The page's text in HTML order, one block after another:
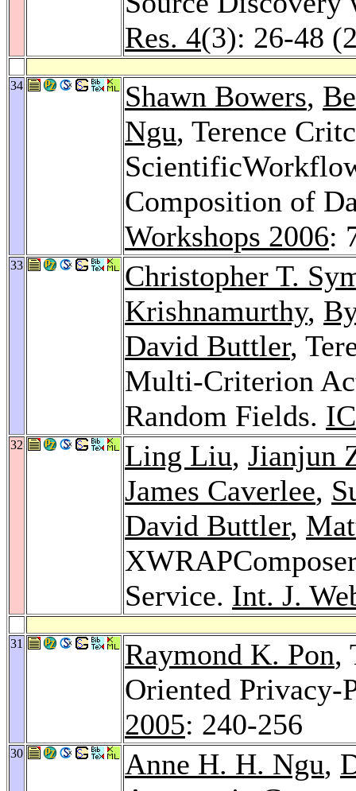
Res. 4(3): 26-48
34 Shawn Bowers,
Ngu, Terence
Composition of
Workshops 2006:
33
Christopher T.
Krishnamurthy,
David Buttler,
Multi-Criterion
Random Fields.
32 Ling Liu, Jianjun
James Caverlee,
David Buttler,
Service. Int. J.
31 Raymond K. Pon,
Oriented Privacy-
2005: 240-256
30 Anne H. H. Ngu,